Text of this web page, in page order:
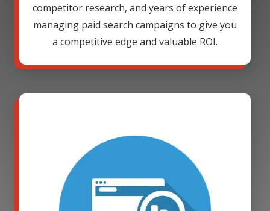
competitor research, and years of experience
managing paid search campaigns to give you
a competitive edge and valuable ROI.